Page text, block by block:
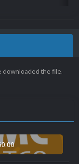
downloaded the file.